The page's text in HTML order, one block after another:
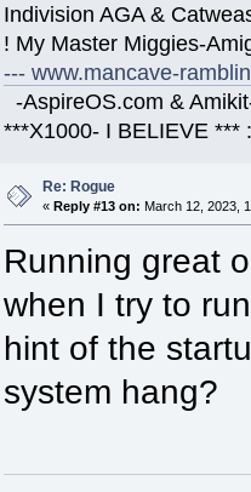
Indivision AGA &
! My Master Miggies-
--- www.mancave-
-AspireOS.com &
***X1000- I BELIEVE ***
Re: Rogue
«Reply #13 on: March 12, 2023,
Running great
when I try to
hint of the
system hang?